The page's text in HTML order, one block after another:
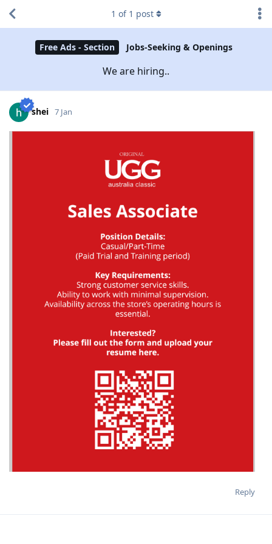
Free Ads - Section Jobs-Seeking & Openings
We are hiring..
1 of 1 post
shei 7 Jan
Reply